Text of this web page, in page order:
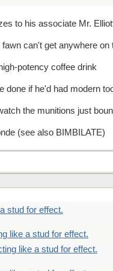
to his associate Mr.
can't get anywhere on
potency coffee drink
done if he'd had modern
the munitions just
(see also BIMBILATE)
stud for effect.
like a stud for effect.
like a stud for effect.